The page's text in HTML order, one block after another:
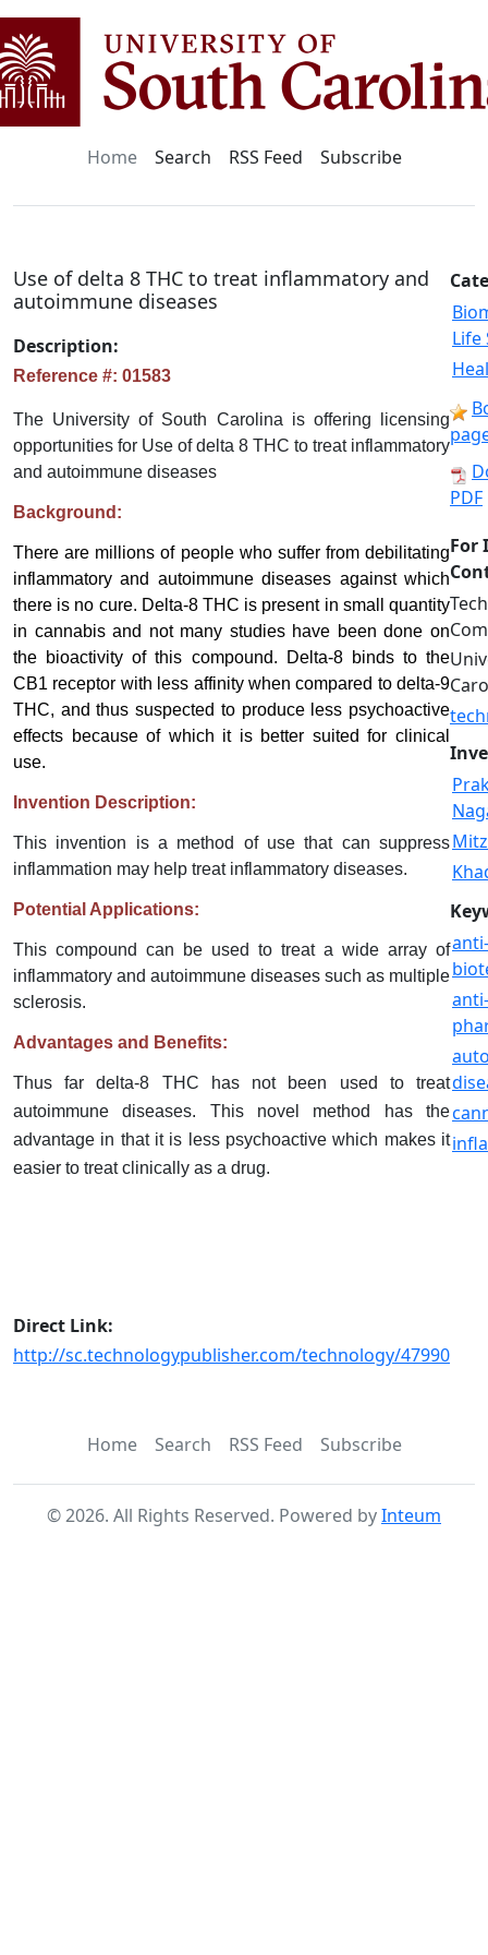
Home Search RSS Feed Subscribe
Use of delta 8 THC to treat inflammatory and
autoimmune diseases
Description:
Reference #: 01583
The University of South Carolina is offering licensing
opportunities for Use of delta 8 THC to treat inflammatory
and autoimmune diseases
Background:
There are millions of people who suffer from debilitating
inflammatory and autoimmune diseases against which
there is no cure. Delta-8 THC is present in small quantity
in cannabis and not many studies have been done on
the bioactivity of this compound. Delta-8 binds to the
CB1 receptor with less affinity when compared to delta-9
THC, and thus suspected to produce less psychoactive
effects because of which it is better suited for clinical
use.
Invention Description:
This invention is a method of use that can suppress
inflammation may help treat inflammatory diseases.
Potential Applications:
This compound can be used to treat a wide array of
inflammatory and autoimmune diseases such as multiple
sclerosis.
Advantages and Benefits:
Thus far delta-8 THC has not been used to treat
autoimmune diseases. This novel method has the
advantage in that it is less psychoactive which makes it
easier to treat clinically as a drug.
Direct Link:
http://sc.technologypublisher.com/technology/47990
Life
PDF
For
Home Search RSS Feed Subscribe
©2026. All Rights Reserved. Powered byInteum